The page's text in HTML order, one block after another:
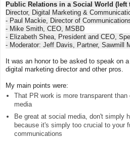
Public Relations in a Social World (left
Director, Digital Marketing &
- Paul Mackie, Director of
- Mike Smith, CEO, MSBD
- Elizabeth Shea, President and CEO,
- Moderator: Jeff Davis, Partner, Sawmill
It was an honor to be asked to speak on
digital marketing director and other pros.
My main points were:
That PR work is more transparent
media
Be great at social media, don't simply
because it's simply too crucial to your
communications